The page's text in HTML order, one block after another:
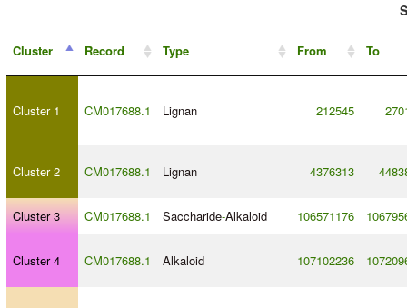
Cluster Record Type From To
Cluster 1 CM017688.1 Lignan 212545
Cluster 2 CM017688.1 Lignan 4376313
Cluster 3 CM017688.1 Saccharide-Alkaloid 106571176
Cluster 4 CM017688.1 Alkaloid 107102236